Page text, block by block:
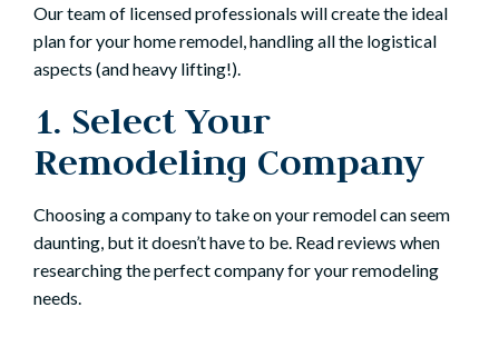
Our team of licensed professionals will create the ideal
plan for your home remodel, handling all the logistical
aspects (and heavy lifting!).
1. Select Your
Remodeling Company
Choosing a company to take on your remodel can seem
daunting, but it doesn’t have to be. Read reviews when
researching the perfect company for your remodeling
needs.